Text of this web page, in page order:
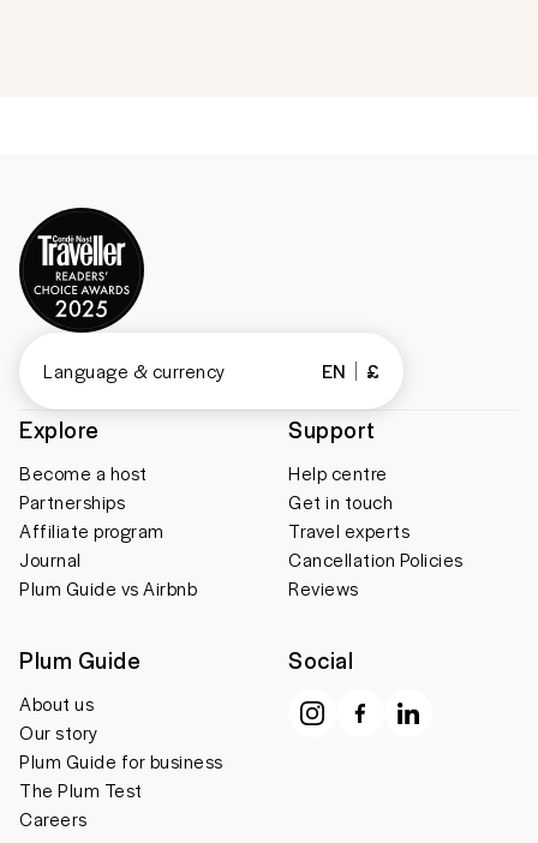
Explore
Become a host
Partnerships
Affiliate program
Journal
Plum Guide vs Airbnb
Support
Help centre
Get in touch
Travel experts
Cancellation Policies
Reviews
Plum Guide
About us
Our story
Plum Guide for business
The Plum Test
Careers
Social
Language & currency EN £